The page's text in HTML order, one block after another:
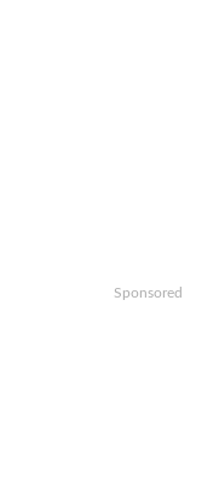
Sponsored